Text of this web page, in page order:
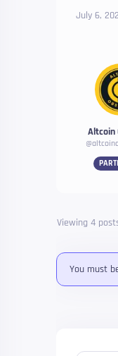
July 6,
Altcoin
Viewing 4
You must